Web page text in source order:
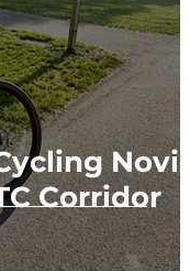
Novi's
Corridor